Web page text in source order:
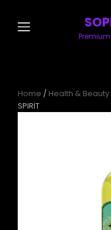
Home / Health & Beauty
SPIRIT